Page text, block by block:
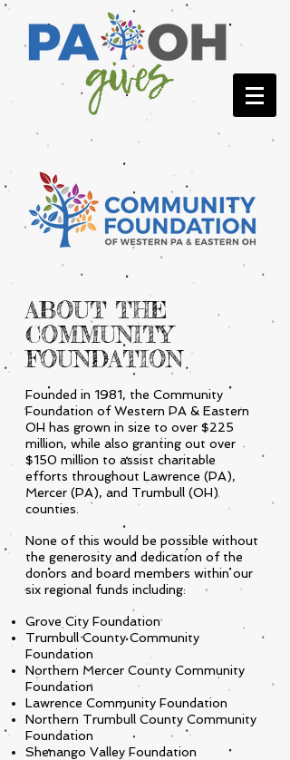
ABOUT THE
COMMUNITY
FOUNDATION
Founded in 1981, the Community
Foundation of Western PA & Eastern
OH has grown in size to over $225
million, while also granting out over
$150 million to assist charitable
efforts throughout Lawrence (PA),
Mercer (PA), and Trumbull (OH)
counties.
None of this would be possible without
the generosity and dedication of the
donors and board members within our
six regional funds including:
Grove City Foundation
Trumbull County Community
Foundation
Northern Mercer County Community
Foundation
Lawrence Community Foundation
Northern Trumbull County Community
Foundation
Shenango Valley Foundation